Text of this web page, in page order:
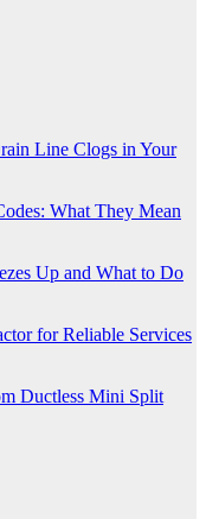
Line Clogs in Your
What They Mean
Up and What to Do
for Reliable Services
Ductless Mini Split